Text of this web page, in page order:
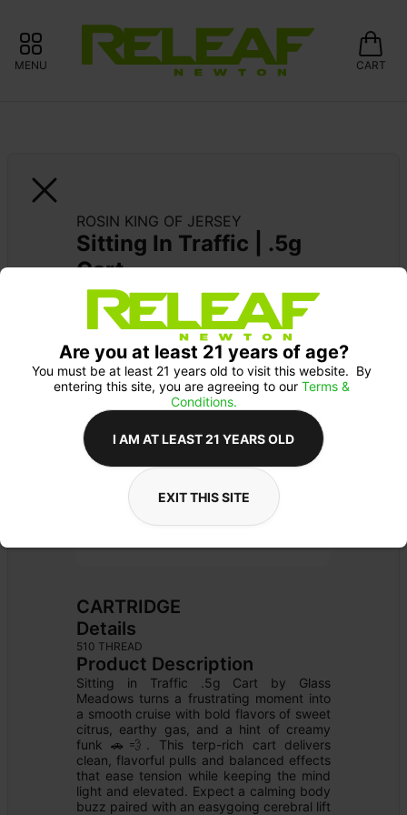
MENU CART
ROSIN KING OF JERSEY
Sitting In Traffic | .5g
Cart
SUPPORT LOCAL: 15% OFF GLASS
CARTRIDGE
Details
510 THREAD
Product Description
Sitting in Traffic .5g Cart by Glass
Meadows turns a frustrating moment into
a smooth cruise with bold flavors of sweet
citrus, earthy gas, and a hint of creamy
funk 🚗💨. This terp-rich cart delivers
clean, flavorful pulls and balanced effects
that ease tension while keeping the mind
light and elevated. Expect a calming body
buzz paired with an easygoing cerebral lift
Are you at least 21 years of age?
You must be at least 21 years old to visit this website.  By
entering this site, you are agreeing to our Terms &
Conditions.
I AM AT LEAST 21 YEARS OLD
EXIT THIS SITE